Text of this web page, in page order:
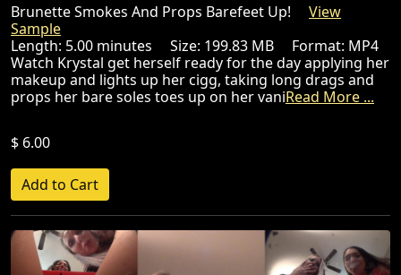
Brunette Smokes And Props Barefeet Up! View
Sample
Length: 5.00 minutes Size: 199.83 MB Format: MP4
Watch Krystal get herself ready for the day applying her
makeup and lights up her cigg, taking long drags and
props her bare soles toes up on her vaniRead More ...
$ 6.00